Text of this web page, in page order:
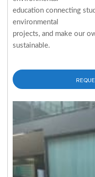
education connecting
environmental
projects, and make our
sustainable.